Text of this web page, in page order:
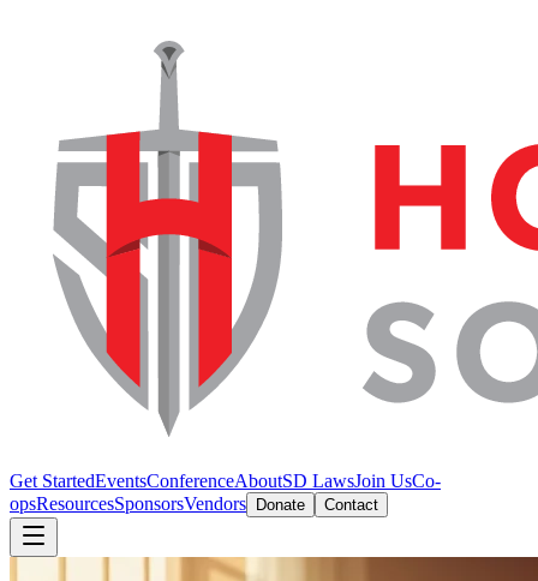
Get StartedEventsConferenceAboutSD LawsJoin UsCo-
opsResourcesSponsorsVendors Donate Contact